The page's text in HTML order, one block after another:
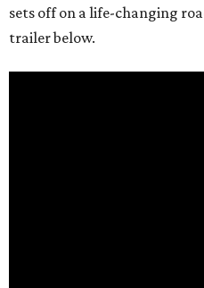
sets off on a life-changing
trailer below.